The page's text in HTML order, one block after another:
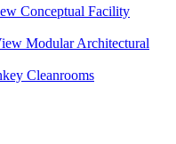
Conceptual Facility
Modular Architectural
Cleanrooms